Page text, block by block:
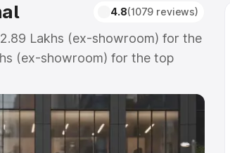
4.8(1079 reviews)
Lakhs (ex-showroom) for the
(ex-showroom) for the top
in Karnal which includes RTO or
the complete variant-wise on-
along with key features and